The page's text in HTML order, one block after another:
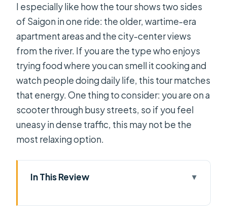
I especially like how the tour shows two sides
of Saigon in one ride: the older, wartime-era
apartment areas and the city-center views
from the river. If you are the type who enjoys
trying food where you can smell it cooking and
watch people doing daily life, this tour matches
that energy. One thing to consider: you are on a
scooter through busy streets, so if you feel
uneasy in dense traffic, this may not be the
most relaxing option.
In This Review